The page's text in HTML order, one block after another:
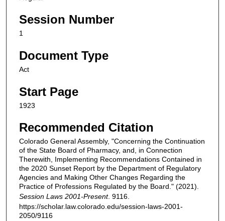
Session Number
1
Document Type
Act
Start Page
1923
Recommended Citation
Colorado General Assembly, "Concerning the Continuation
of the State Board of Pharmacy, and, in Connection
Therewith, Implementing Recommendations Contained in
the 2020 Sunset Report by the Department of Regulatory
Agencies and Making Other Changes Regarding the
Practice of Professions Regulated by the Board." (2021).
Session Laws 2001-Present. 9116.
https://scholar.law.colorado.edu/session-laws-2001-
2050/9116